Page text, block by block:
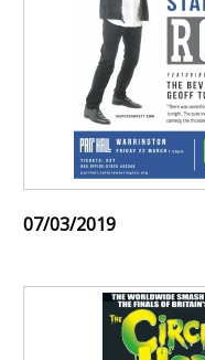
07/03/2019